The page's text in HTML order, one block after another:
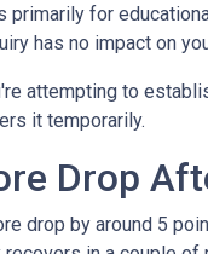
for
has no impact on
attempting to
it temporarily.
Drop
drop by around 5